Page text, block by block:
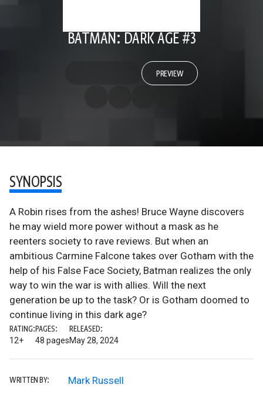
BATMAN: DARK AGE #3
PREVIEW
SYNOPSIS
A Robin rises from the ashes! Bruce Wayne discovers
he may wield more power without a mask as he
reenters society to rave reviews. But when an
ambitious Carmine Falcone takes over Gotham with the
help of his False Face Society, Batman realizes the only
way to win the war is with allies. Will the next
generation be up to the task? Or is Gotham doomed to
continue living in this dark age?
RATING:
12+
PAGES:
48 pages
RELEASED:
May 28, 2024
WRITTEN BY: Mark Russell